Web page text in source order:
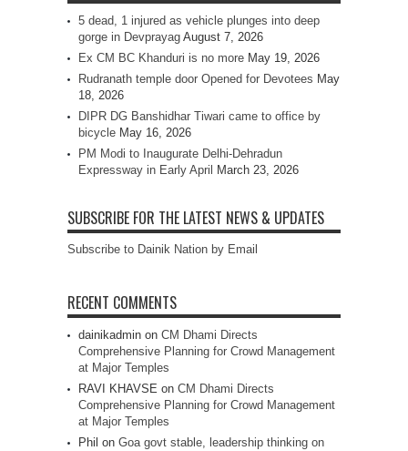
5 dead, 1 injured as vehicle plunges into deep
gorge in Devprayag August 7, 2026
Ex CM BC Khanduri is no more May 19, 2026
Rudranath temple door Opened for Devotees May
18, 2026
DIPR DG Banshidhar Tiwari came to office by
bicycle May 16, 2026
PM Modi to Inaugurate Delhi-Dehradun
Expressway in Early April
March 23, 2026
SUBSCRIBE FOR THE LATEST NEWS & UPDATES
Subscribe to Dainik Nation by Email
RECENT COMMENTS
dainikadmin on CM Dhami Directs
Comprehensive Planning for Crowd Management
at Major Temples
RAVI KHAVSE on CM Dhami Directs
Comprehensive Planning for Crowd Management
at Major Temples
Phil on Goa govt stable, leadership thinking on